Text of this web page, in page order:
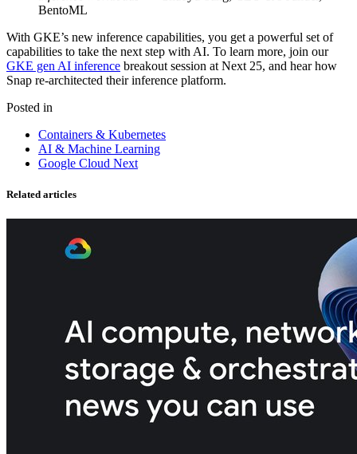
BentoML
With GKE’s new inference capabilities, you get a powerful set of
capabilities to take the next step with AI. To learn more, join our
GKE gen AI inference breakout session at Next 25, and hear how
Snap re-architected their inference platform.
Posted in
Containers & Kubernetes
AI & Machine Learning
Google Cloud Next
Related articles